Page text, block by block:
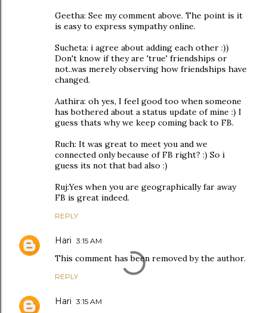
Geetha: See my comment above. The point is it
is easy to express sympathy online.
Sucheta: i agree about adding each other :))
Don't know if they are 'true' friendships or
not..was merely observing how friendships have
changed.
Aathira: oh yes, I feel good too when someone
has bothered about a status update of mine :) I
guess thats why we keep coming back to FB.
Ruch: It was great to meet you and we
connected only because of FB right? :) So i
guess its not that bad also :)
Ruj:Yes when you are geographically far away
FB is great indeed.
REPLY
Hari 3:15 AM
This comment has been removed by the author.
REPLY
Hari 3:15 AM